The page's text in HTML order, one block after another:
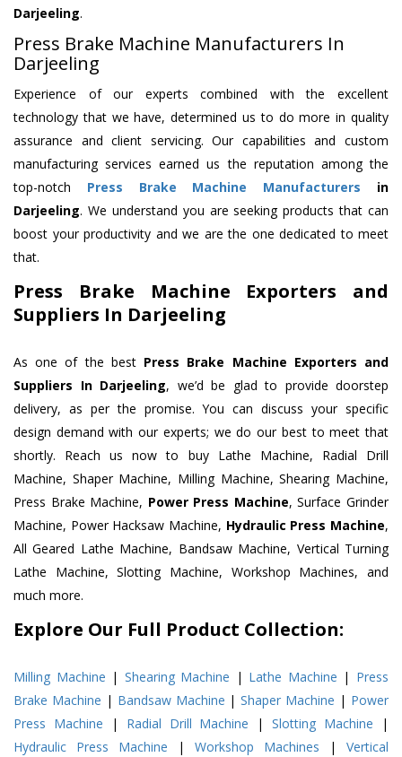
Darjeeling.
Press Brake Machine Manufacturers In
Darjeeling
Experience of our experts combined with the excellent
technology that we have, determined us to do more in quality
assurance and client servicing. Our capabilities and custom
manufacturing services earned us the reputation among the
top-notch Press Brake Machine Manufacturers in
Darjeeling. We understand you are seeking products that can
boost your productivity and we are the one dedicated to meet
that.
Press Brake Machine Exporters and
Suppliers In Darjeeling
As one of the best Press Brake Machine Exporters and
Suppliers In Darjeeling, we’d be glad to provide doorstep
delivery, as per the promise. You can discuss your specific
design demand with our experts; we do our best to meet that
shortly. Reach us now to buy Lathe Machine, Radial Drill
Machine, Shaper Machine, Milling Machine, Shearing Machine,
Press Brake Machine, Power Press Machine, Surface Grinder
Machine, Power Hacksaw Machine, Hydraulic Press Machine,
All Geared Lathe Machine, Bandsaw Machine, Vertical Turning
Lathe Machine, Slotting Machine, Workshop Machines, and
much more.
Explore Our Full Product Collection:
Milling Machine | Shearing Machine | Lathe Machine | Press
Brake Machine | Bandsaw Machine |Shaper Machine | Power
Press Machine | Radial Drill Machine |Slotting Machine |
Hydraulic Press Machine | Workshop Machines | Vertical